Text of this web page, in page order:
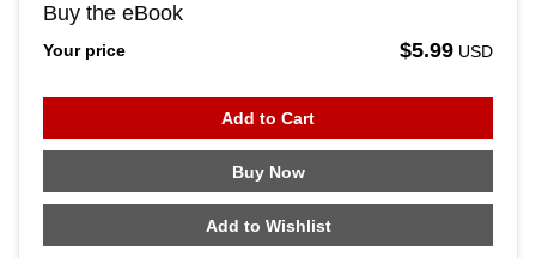
Buy the eBook
Your price $5.99 USD
Add to Cart
Buy Now
Add to Wishlist